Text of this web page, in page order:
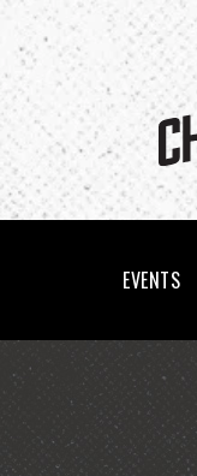
Skip
content
Accessibility
Buy
Tickets
Search
EVENTS